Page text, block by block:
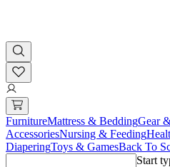
FurnitureMattress & BeddingGear
AccessoriesNursing & Feeding
DiaperingToys & GamesBack To
Start